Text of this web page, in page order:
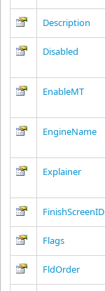
Description
Disabled
EnableMT
EngineName
Explainer
FinishScreenID
Flags
FldOrder